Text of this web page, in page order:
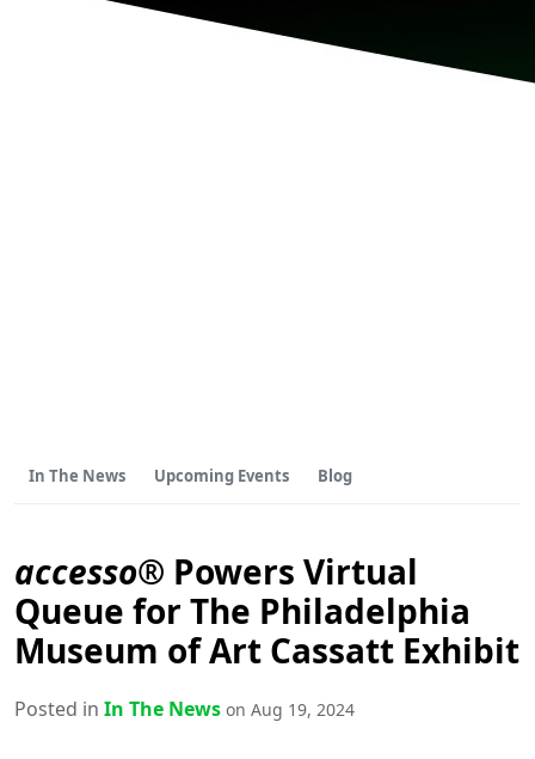
In The News Upcoming Events Blog
accesso® Powers Virtual
Queue for The Philadelphia
Museum of Art Cassatt Exhibit
Posted in In The News on Aug 19, 2024